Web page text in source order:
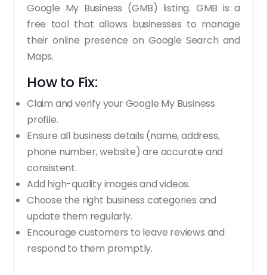
Google My Business (GMB) listing. GMB is a
free tool that allows businesses to manage
their online presence on Google Search and
Maps.
How to Fix:
Claim and verify your Google My Business
profile.
Ensure all business details (name, address,
phone number, website) are accurate and
consistent.
Add high-quality images and videos.
Choose the right business categories and
update them regularly.
Encourage customers to leave reviews and
respond to them promptly.